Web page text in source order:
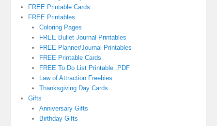
FREE Printable Cards
FREE Printables
Coloring Pages
FREE Bullet Journal Printables
FREE Planner/Journal Printables
FREE Printable Cards
FREE To Do List Printable .PDF
Law of Attraction Freebies
Thanksgiving Day Cards
Gifts
Anniversary Gifts
Birthday Gifts